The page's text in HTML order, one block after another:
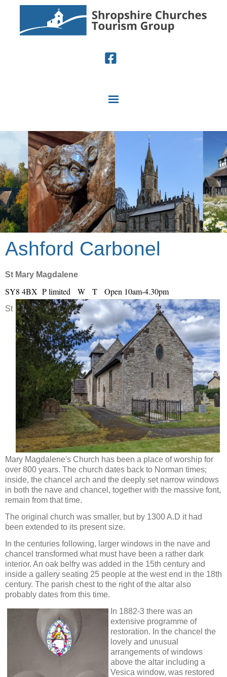
Ashford Carbonel
St Mary Magdalene
SY8 4BX P limited W T Open 10am-4.30pm
St
Mary Magdalene's Church has been a place of worship for
over 800 years. The church dates back to Norman times;
inside, the chancel arch and the deeply set narrow windows
in both the nave and chancel, together with the massive font,
remain from that time.
The original church was smaller, but by 1300 A.D it had
been extended to its present size.
In the centuries following, larger windows in the nave and
chancel transformed what must have been a rather dark
interior. An oak belfry was added in the 15th century and
inside a gallery seating 25 people at the west end in the 18th
century. The parish chest to the right of the altar also
probably dates from this time.
In 1882-3 there was an
extensive programme of
restoration. In the chancel the
lovely and unusual
arrangements of windows
above the altar including a
Vesica window, was restored